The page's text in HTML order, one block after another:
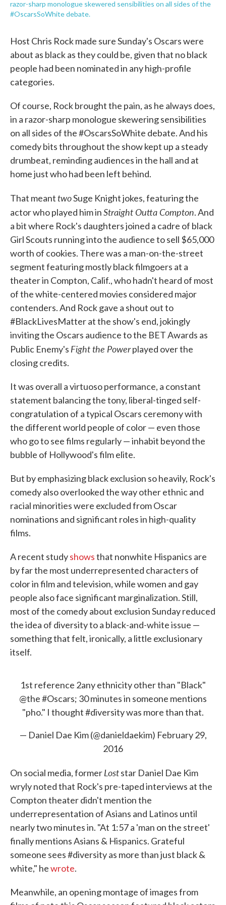
razor-sharp monologue skewered sensibilities on all sides of the
#OscarsSoWhite debate.
Host Chris Rock made sure Sunday's Oscars were
about as black as they could be, given that no black
people had been nominated in any high-profile
categories.
Of course, Rock brought the pain, as he always does,
in a razor-sharp monologue skewering sensibilities
on all sides of the #OscarsSoWhite debate. And his
comedy bits throughout the show kept up a steady
drumbeat, reminding audiences in the hall and at
home just who had been left behind.
That meanttwoSuge Knight jokes, featuring the
actor who played him inStraight Outta Compton. And
a bit where Rock's daughters joined a cadre of black
Girl Scouts running into the audience to sell $65,000
worth of cookies. There was a man-on-the-street
segment featuring mostly black filmgoers at a
theater in Compton, Calif., who hadn't heard of most
of the white-centered movies considered major
contenders. And Rock gave a shout out to
#BlackLivesMatter at the show's end, jokingly
inviting the Oscars audience to the BET Awards as
Public Enemy's Fight the Powerplayed over the
closing credits.
It was overall a virtuoso performance, a constant
statement balancing the tony, liberal-tinged self-
congratulation of a typical Oscars ceremony with
the different world people of color — even those
who go to see films regularly — inhabit beyond the
bubble of Hollywood's film elite.
But by emphasizing black exclusion so heavily, Rock's
comedy also overlooked the way other ethnic and
racial minorities were excluded from Oscar
nominations and significant roles in high-quality
films.
A recent studyshowsthat nonwhite Hispanics are
by far the most underrepresented characters of
color in film and television, while women and gay
people also face significant marginalization. Still,
most of the comedy about exclusion Sunday reduced
the idea of diversity to a black-and-white issue —
something that felt, ironically, a little exclusionary
itself.
1st reference 2any ethnicity other than "Black"
@the#Oscars; 30 minutes in someone mentions
"pho." I thought#diversitywas more than that.
— Daniel Dae Kim (@danieldaekim) February 29,
2016
On social media, formerLoststar Daniel Dae Kim
wryly noted that Rock's pre-taped interviews at the
Compton theater didn't mention the
underrepresentation of Asians and Latinos until
nearly two minutes in. "At 1:57 a 'man on the street'
finally mentions Asians & Hispanics. Grateful
someone sees #diversity as more than just black &
white," hewrote.
Meanwhile, an opening montage of images from